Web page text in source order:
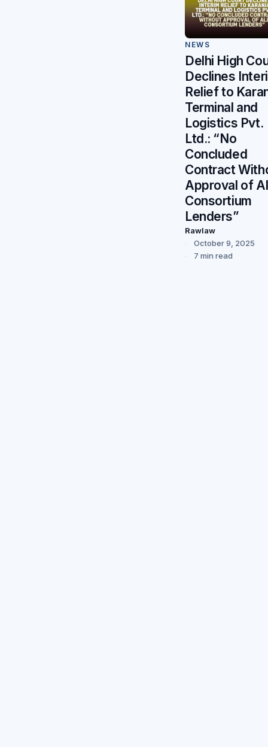
NEWS
Delhi High
Declines
Relief to
Terminal and
Logistics Pvt.
Ltd.: “No
Concluded
Contract
Approval of
Consortium
Lenders”
Rawlaw
October 9, 2025
7 min read